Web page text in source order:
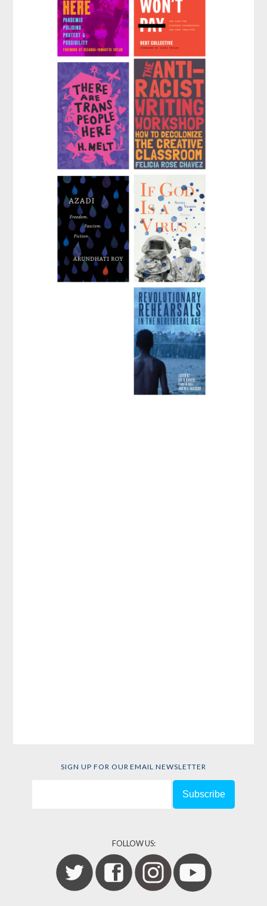
We Still Here
Marc Lamont Hill
Can't Pay, Won't
Pay
byCollective Debt
People Here
by H. Melt
The Anti-Racist
Writing Workshop
byFelicia Rose Chavez
If God Is a Virus
bySeema Yasmin
SIGN UP FOR OUR EMAIL NEWSLETTER
FOLLOW US: